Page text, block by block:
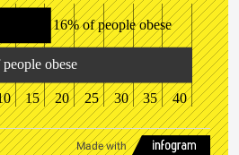
15 20 25 30 35 40
16% of people obese
obese
Made with